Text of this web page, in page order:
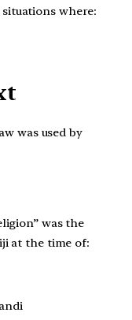
where:
was used by
was the
at the time of: